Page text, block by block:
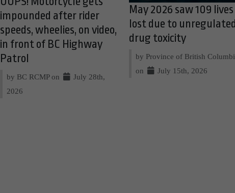
impounded after rider
speeds, wheelies, on video,
in front of BC Highway
Patrol
by BC RCMP on
July 28th,
2026
May 2026 saw 109 lives
lost due to
drug toxicity
by Province of British
on
July 15th, 2026